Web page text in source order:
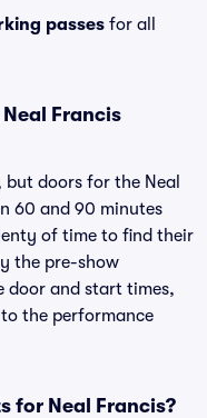
passes for all
Francis
doors for the Neal
60 and 90 minutes
of time to find their
the pre-show
door and start times,
the performance
for Neal Francis?